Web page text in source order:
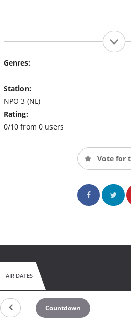
Genres:
Station:
NPO 3 (NL)
Rating:
0/10 from 0 users
Vote for
AIR DATES
Countdown